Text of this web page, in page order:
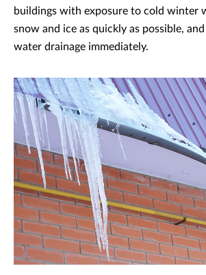
buildings with exposure to cold winter
snow and ice as quickly as possible,
water drainage immediately.